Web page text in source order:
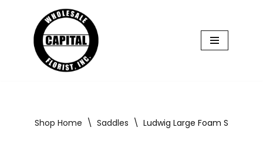
content
Shop Home \ Saddles \ Ludwig Large Foam Saddle